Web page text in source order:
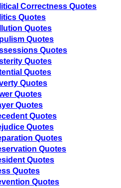
Correctness Quotes
Quotes
Quotes
Quotes
Quotes
Quotes
Quotes
Quotes
Quotes
Quotes
Quotes
Quotes
Quotes
Quotes
Quotes
Quotes
Quotes